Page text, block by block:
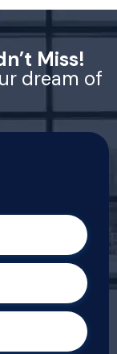
Miss!
dream of